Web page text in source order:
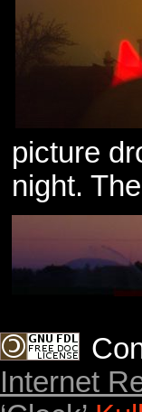
picture
night.
Internet